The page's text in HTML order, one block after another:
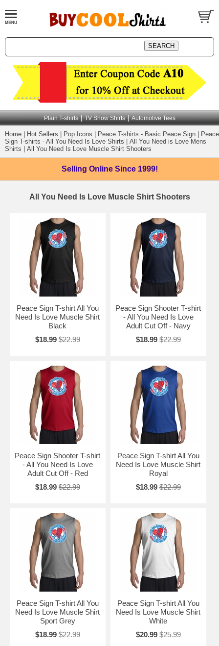
Plain T-shirts | TV Show Shirts | Automotive Tees
Home Hot Sellers Pop Icons Peace T-shirts - Basic Peace Sign
Peace
Sign T-shirts - All You Need Is Love Shirts
All You Need is Love Mens
Shirts
All You Need Is Love Muscle Shirt Shooters
Selling Online Since 1999!
All You Need Is Love Muscle Shirt Shooters
Peace Sign T-shirt All You
Need Is Love Muscle Shirt
Black
$18.99 $22.99
Peace Sign Shooter T-shirt
- All You Need Is Love
Adult Cut Off - Navy
$18.99 $22.99
Peace Sign Shooter T-shirt
- All You Need Is Love
Adult Cut Off - Red
$18.99 $22.99
Peace Sign T-shirt All You
Need Is Love Muscle Shirt
Royal
$18.99 $22.99
Peace Sign T-shirt All You
Need Is Love Muscle Shirt
Sport Grey
$18.99 $22.99
Peace Sign T-shirt All You
Need Is Love Muscle Shirt
White
$20.99 $25.99